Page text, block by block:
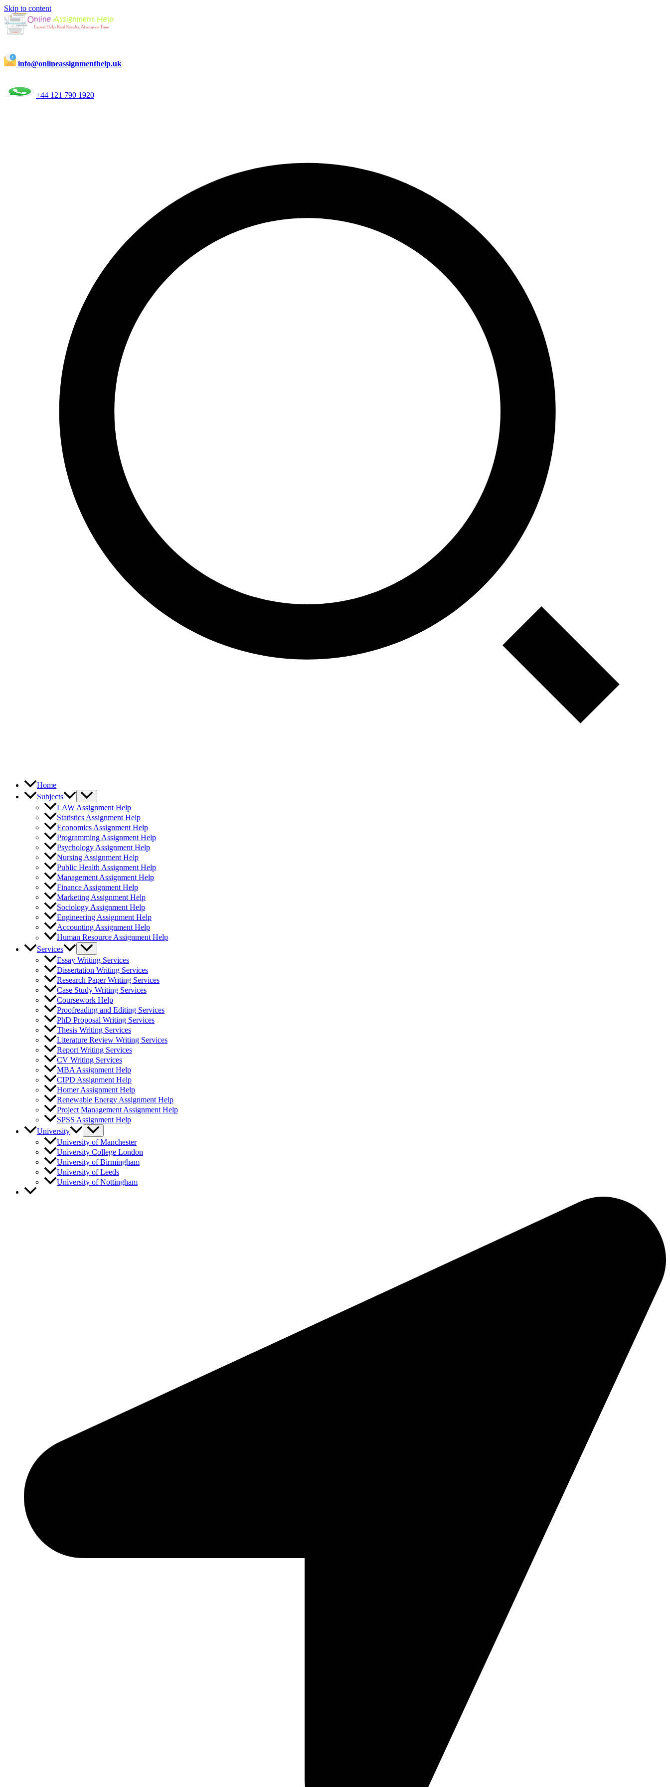
Skip to content
info@onlineassignmenthelp.uk
+44 121 790 1920
Home
Subjects
LAW Assignment Help
Statistics Assignment Help
Economics Assignment Help
Programming Assignment Help
Psychology Assignment Help
Nursing Assignment Help
Public Health Assignment Help
Management Assignment Help
Finance Assignment Help
Marketing Assignment Help
Sociology Assignment Help
Engineering Assignment Help
Accounting Assignment Help
Human Resource Assignment Help
Services
Essay Writing Services
Dissertation Writing Services
Research Paper Writing Services
Case Study Writing Services
Coursework Help
Proofreading and Editing Services
PhD Proposal Writing Services
Thesis Writing Services
Literature Review Writing Services
Report Writing Services
CV Writing Services
MBA Assignment Help
CIPD Assignment Help
Homer Assignment Help
Renewable Energy Assignment Help
Project Management Assignment Help
SPSS Assignment Help
University
University of Manchester
University College London
University of Birmingham
University of Leeds
University of Nottingham